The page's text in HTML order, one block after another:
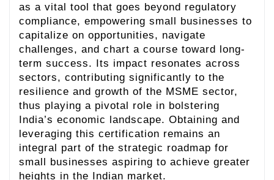
as a vital tool that goes beyond regulatory
compliance, empowering small businesses to
capitalize on opportunities, navigate
challenges, and chart a course toward long-
term success. Its impact resonates across
sectors, contributing significantly to the
resilience and growth of the MSME sector,
thus playing a pivotal role in bolstering
India’s economic landscape. Obtaining and
leveraging this certification remains an
integral part of the strategic roadmap for
small businesses aspiring to achieve greater
heights in the Indian market.